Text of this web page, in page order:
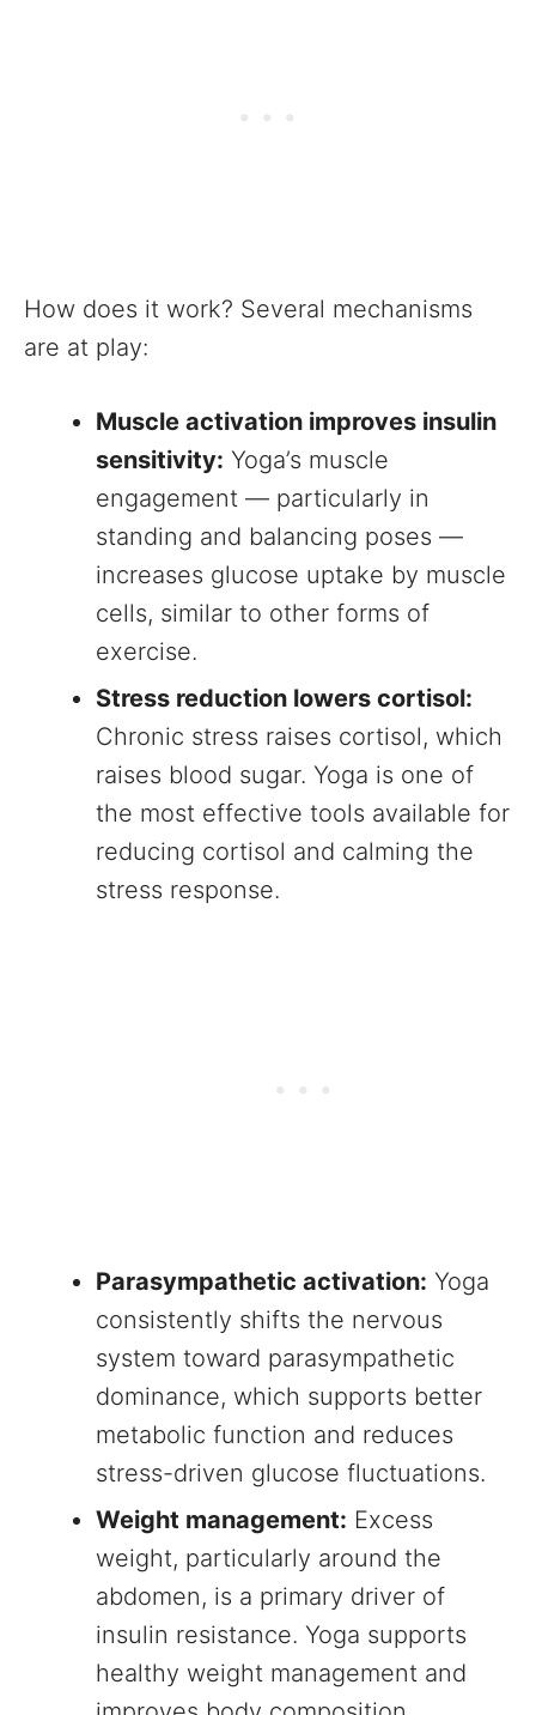
How does it work? Several mechanisms
are at play:
Muscle activation improves insulin
sensitivity: Yoga’s muscle
engagement — particularly in
standing and balancing poses —
increases glucose uptake by muscle
cells, similar to other forms of
exercise.
Stress reduction lowers cortisol:
Chronic stress raises cortisol, which
raises blood sugar. Yoga is one of
the most effective tools available for
reducing cortisol and calming the
stress response.
Parasympathetic activation: Yoga
consistently shifts the nervous
system toward parasympathetic
dominance, which supports better
metabolic function and reduces
stress-driven glucose fluctuations.
Weight management: Excess
weight, particularly around the
abdomen, is a primary driver of
insulin resistance. Yoga supports
healthy weight management and